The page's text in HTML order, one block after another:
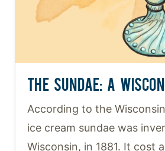
THE SUNDAE: A
According to the
ice cream sundae was
Wisconsin, in 1881. It cost